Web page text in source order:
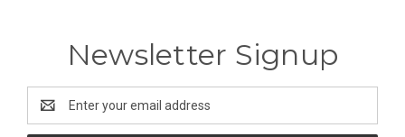
Newsletter Signup
Address